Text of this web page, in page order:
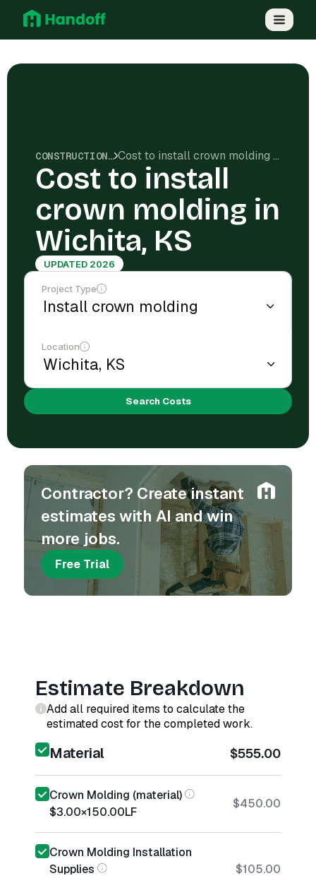
CONSTRUCTION COSTS Cost to install crown molding in Wichita, KS
Cost to install
crown molding in
Wichita, KS
UPDATED 2026
Project Type
Location
Search Costs
Contractor? Create instant
estimates with AI and win
more jobs.
Free Trial
Estimate Breakdown
Add all required items to calculate the
estimated cost for the completed work.
Material $555.00
Crown Molding (material)
$3.00×150.00LF
$450.00
Crown Molding Installation
Supplies
$105.00